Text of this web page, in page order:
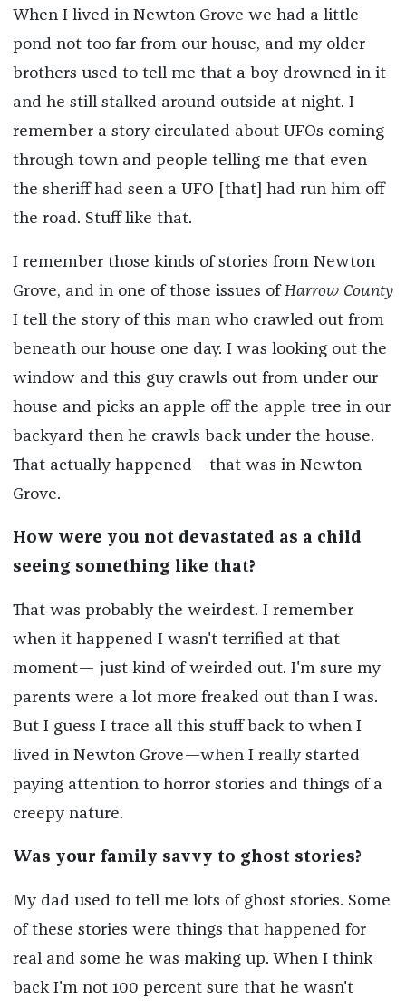
When I lived in Newton Grove we had a little
pond not too far from our house, and my older
brothers used to tell me that a boy drowned in it
and he still stalked around outside at night. I
remember a story circulated about UFOs coming
through town and people telling me that even
the sheriff had seen a UFO [that] had run him off
the road. Stuff like that.
I remember those kinds of stories from Newton
Grove, and in one of those issues ofHarrow County
I tell the story of this man who crawled out from
beneath our house one day. I was looking out the
window and this guy crawls out from under our
house and picks an apple off the apple tree in our
backyard then he crawls back under the house.
That actually happened—that was in Newton
Grove.
How were you not devastated as a child
seeing something like that?
That was probably the weirdest. I remember
when it happened I wasn't terrified at that
moment— just kind of weirded out. I'm sure my
parents were a lot more freaked out than I was.
But I guess I trace all this stuff back to when I
lived in Newton Grove—when I really started
paying attention to horror stories and things of a
creepy nature.
Was your family savvy to ghost stories?
My dad used to tell me lots of ghost stories. Some
of these stories were things that happened for
real and some he was making up. When I think
back I'm not 100 percent sure that he wasn't